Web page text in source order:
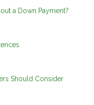
a Down Payment?
Should Consider